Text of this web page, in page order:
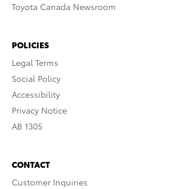
Toyota Canada Newsroom
POLICIES
Legal Terms
Social Policy
Accessibility
Privacy Notice
AB 1305
CONTACT
Customer Inquiries